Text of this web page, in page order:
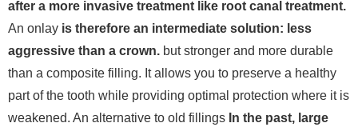
after a more invasive treatment like root canal treatment.
An onlay is therefore an intermediate solution: less
aggressive than a crown. but stronger and more durable
than a composite filling. It allows you to preserve a healthy
part of the tooth while providing optimal protection where it is
weakened. An alternative to old fillings In the past, large